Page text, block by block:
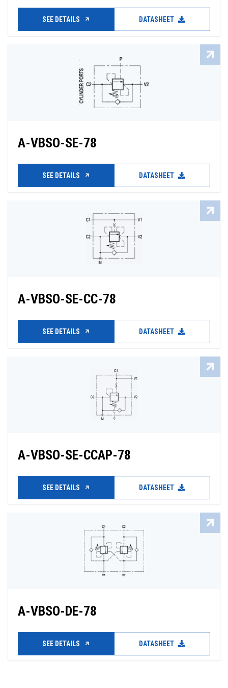
SEE DETAILS DATASHEET
A-VBSO-SE-78
SEE DETAILS DATASHEET
A-VBSO-SE-CC-78
SEE DETAILS DATASHEET
A-VBSO-SE-CCAP-78
SEE DETAILS DATASHEET
A-VBSO-DE-78
SEE DETAILS DATASHEET